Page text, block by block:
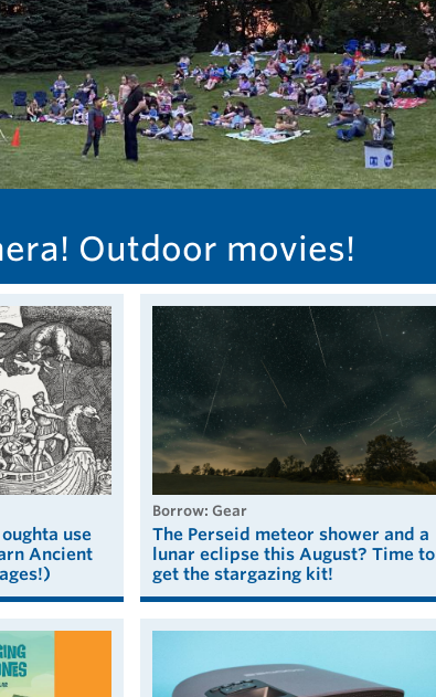
Outdoor movies!
use
Ancient
borrow: Gear
The Perseid meteor shower and a
lunar eclipse this August? Time to
get the stargazing kit!